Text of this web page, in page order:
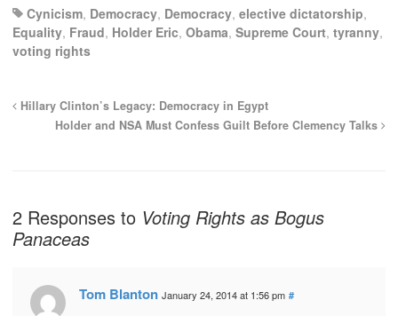
Cynicism, Democracy, Democracy, elective dictatorship,
Equality, Fraud, Holder Eric, Obama, Supreme Court, tyranny,
voting rights
Hillary Clinton’s Legacy: Democracy in Egypt
Holder and NSA Must Confess Guilt Before Clemency Talks
2 Responses to Voting Rights as Bogus
Panaceas
Tom Blanton January 24, 2014 at 1:56 pm #